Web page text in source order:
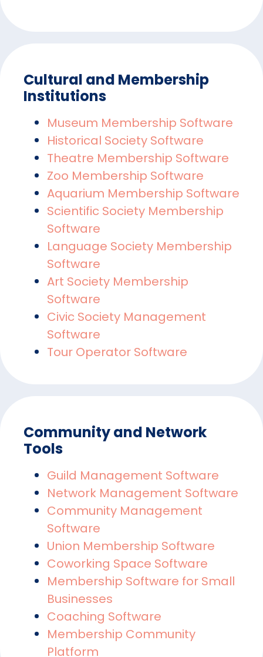
Cultural and Membership
Institutions
Museum Membership Software
Historical Society Software
Theatre Membership Software
Zoo Membership Software
Aquarium Membership Software
Scientific Society Membership
Software
Language Society Membership
Software
Art Society Membership
Software
Civic Society Management
Software
Tour Operator Software
Community and Network
Tools
Guild Management Software
Network Management Software
Community Management
Software
Union Membership Software
Coworking Space Software
Membership Software for Small
Businesses
Coaching Software
Membership Community
Platform